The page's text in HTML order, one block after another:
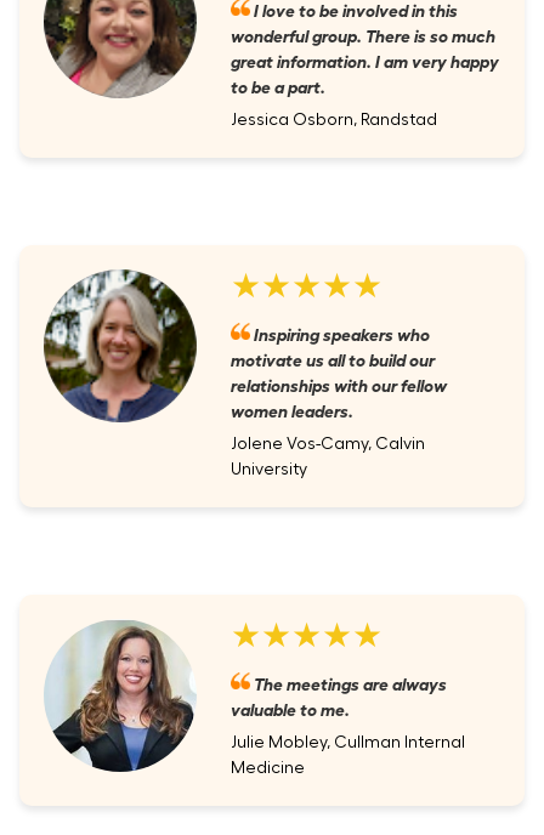
I love to be involved in this
wonderful group. There is so much
great information. I am very happy
to be a part.
Jessica Osborn, Randstad
★★★★★
Inspiring speakers who
motivate us all to build our
relationships with our fellow
women leaders.
Jolene Vos-Camy, Calvin
University
★★★★★
The meetings are always
valuable to me.
Julie Mobley, Cullman Internal
Medicine